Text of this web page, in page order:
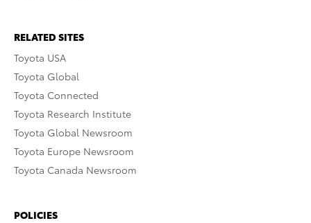
RELATED SITES
Toyota USA
Toyota Global
Toyota Connected
Toyota Research Institute
Toyota Global Newsroom
Toyota Europe Newsroom
Toyota Canada Newsroom
POLICIES